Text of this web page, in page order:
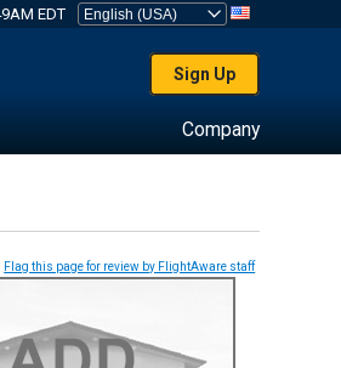
EDT
Sign Up
Company
Flag this page for review by FlightAware staff